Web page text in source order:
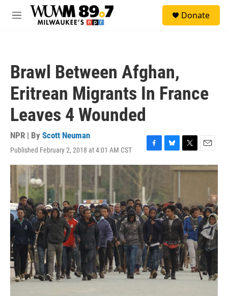
Skip to main content
M
Donate
Brawl Between Afghan,
Eritrean Migrants In France
Leaves 4 Wounded
NPR | By Scott Neuman
Published February 2, 2018 at 4:01 AM CST
F
a
o
o
k
B
l
k
y
T
w
i
r
E
m
a